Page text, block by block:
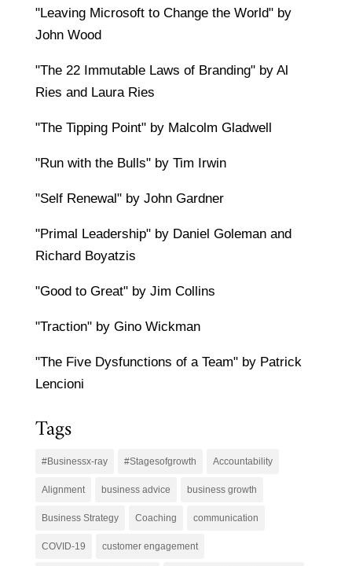
"Leaving Microsoft to Change the World" by
John Wood
"The 22 Immutable Laws of Branding" by Al
Ries and Laura Ries
"The Tipping Point" by Malcolm Gladwell
"Run with the Bulls" by Tim Irwin
"Self Renewal" by John Gardner
"Primal Leadership" by Daniel Goleman and
Richard Boyatzis
"Good to Great" by Jim Collins
"Traction" by Gino Wickman
"The Five Dysfunctions of a Team" by Patrick
Lencioni
Tags
#Businessx-ray #Stagesofgrowth Accountability
Alignment business advice business growth
Business Strategy Coaching communication
COVID-19 customer engagement